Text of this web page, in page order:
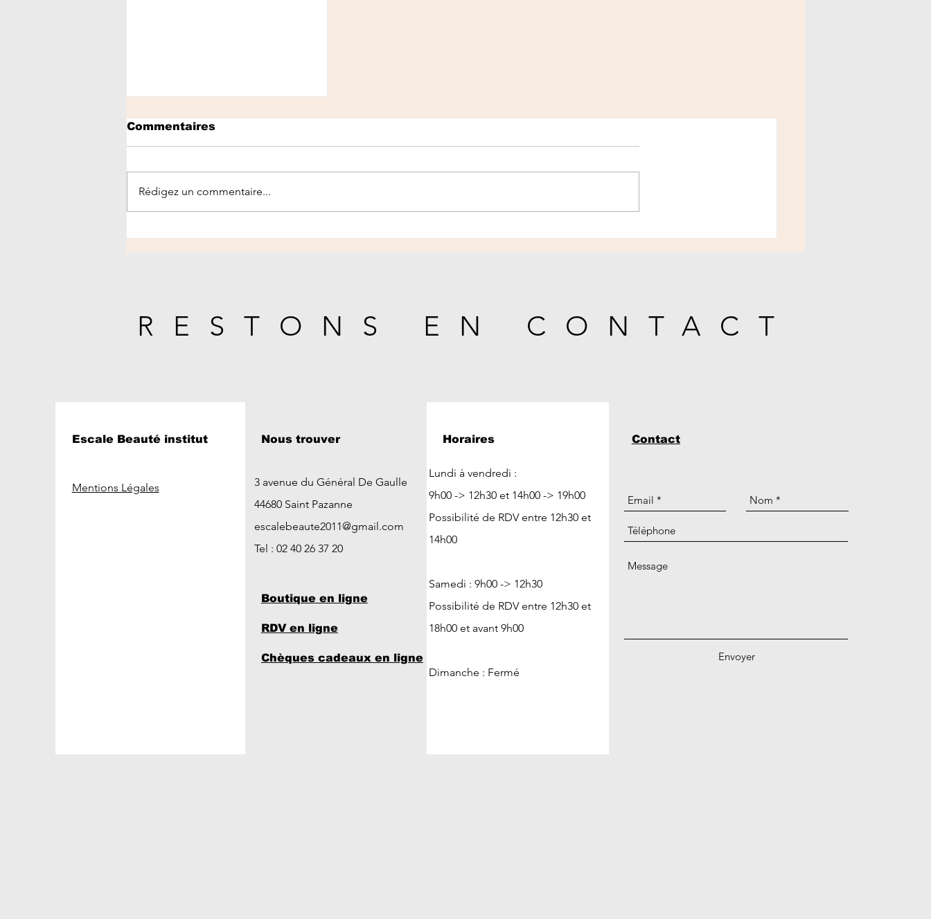
Commentaires
Rédigez un commentaire...
RESTONS EN CONTACT
Escale Beauté institut
Mentions Légales
Nous trouver
3 avenue du Général De Gaulle
44680 Saint Pazanne
escalebeaute2011@gmail.com
Tel : 02 40 26 37 20
Boutique en ligne
RDV en ligne
Chèques cadeaux en ligne
Horaires
Lundi à vendredi :
9h00 -> 12h30 et 14h00 -> 19h00
Possibilité de RDV entre 12h30 et
14h00
Samedi : 9h00 -> 12h30
Possibilité de RDV entre 12h30 et
18h00 et avant 9h00
Dimanche : Fermé
Contact
Envoyer